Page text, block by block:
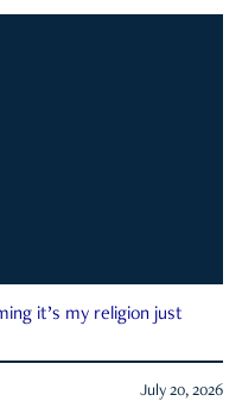
it’s my religion just
July 20, 2026